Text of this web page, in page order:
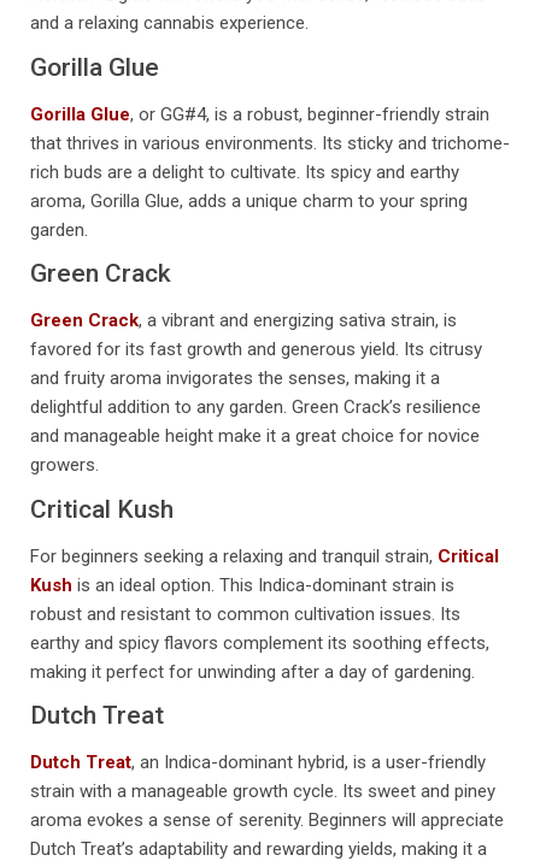
and a relaxing cannabis experience.
Gorilla Glue
Gorilla Glue, or GG#4, is a robust, beginner-friendly strain
that thrives in various environments. Its sticky and trichome-
rich buds are a delight to cultivate. Its spicy and earthy
aroma, Gorilla Glue, adds a unique charm to your spring
garden.
Green Crack
Green Crack, a vibrant and energizing sativa strain, is
favored for its fast growth and generous yield. Its citrusy
and fruity aroma invigorates the senses, making it a
delightful addition to any garden. Green Crack’s resilience
and manageable height make it a great choice for novice
growers.
Critical Kush
For beginners seeking a relaxing and tranquil strain, Critical
Kush is an ideal option. This Indica-dominant strain is
robust and resistant to common cultivation issues. Its
earthy and spicy flavors complement its soothing effects,
making it perfect for unwinding after a day of gardening.
Dutch Treat
Dutch Treat, an Indica-dominant hybrid, is a user-friendly
strain with a manageable growth cycle. Its sweet and piney
aroma evokes a sense of serenity. Beginners will appreciate
Dutch Treat’s adaptability and rewarding yields, making it a